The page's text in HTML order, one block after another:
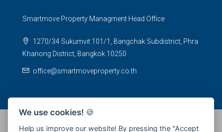
Smartmove Property Managment Head Office
1270/34 Sukumvit 101/1, Bangchak Subdistrict, Phra
Khanong District, Bangkok 10250
office@smartmoveproperty.co.th
We use cookies! 🍪
Help us improve our website! By pressing the "Accept